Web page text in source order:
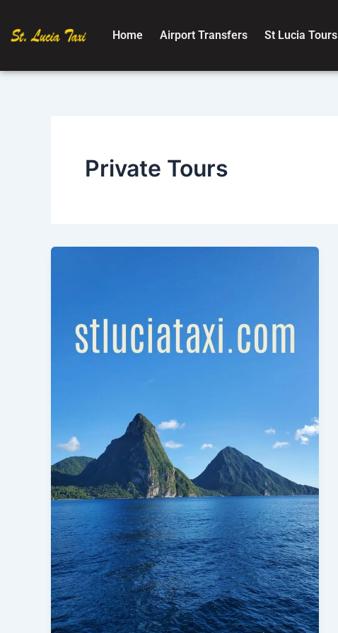
content
Home Airport Transfers St Lucia Tours
Private Tours